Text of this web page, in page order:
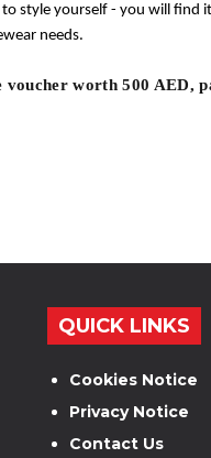
style yourself - you will find
needs.
worth 500 AED,
QUICK LINKS
Cookies Notice
Privacy Notice
Contact Us